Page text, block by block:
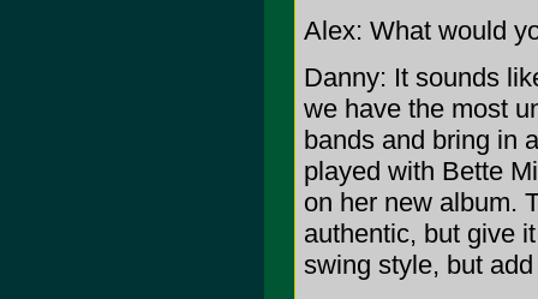
Alex: What would
Danny: It sounds
we have the most
bands and bring in
played with Bette
on her new album.
authentic, but give
swing style, but